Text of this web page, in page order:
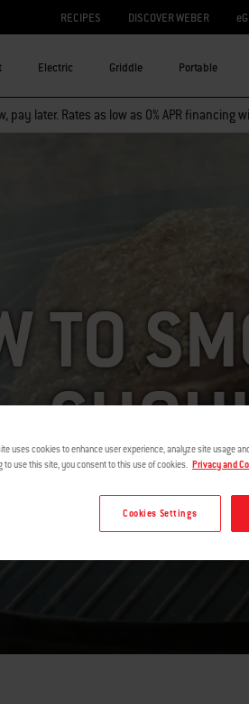
RECIPES DISCOVER WEBER
Electric Griddle Portable
pay later. Rates as low as 0% APR financing
TO
uses cookies to enhance user experience, analyze site usage
to use this site, you consent to this use of cookies. Privacy and
Cookies Settings